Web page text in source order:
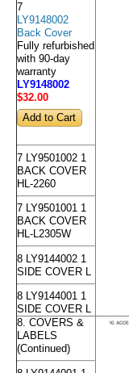
7
LY9148002
Back Cover
Fully refurbished
with 90-day
warranty
LY9148002
$32.00
7 LY9501002 1
BACK COVER
HL-2260
7 LY9501001 1
BACK COVER
HL-L2305W
8 LY9144002 1
SIDE COVER L
8 LY9144001 1
SIDE COVER L
8. COVERS &
LABELS
(Continued)